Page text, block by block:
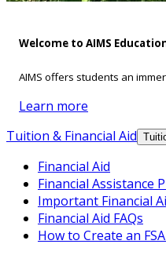
Welcome to AIMS
AIMS offers students an
Learn more
Tuition & Financial Aid
Financial Aid
Financial Assistance
Important Financial
Financial Aid FAQs
How to Create an